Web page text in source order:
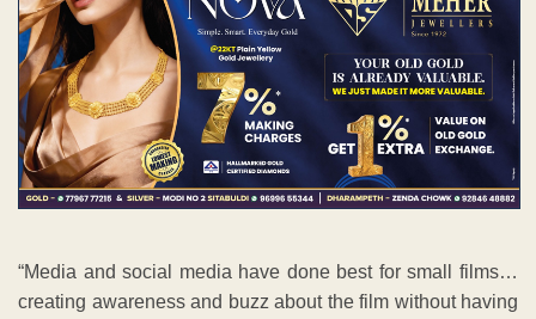
“Media and social media have done best for small films…
creating awareness and buzz about the film without having